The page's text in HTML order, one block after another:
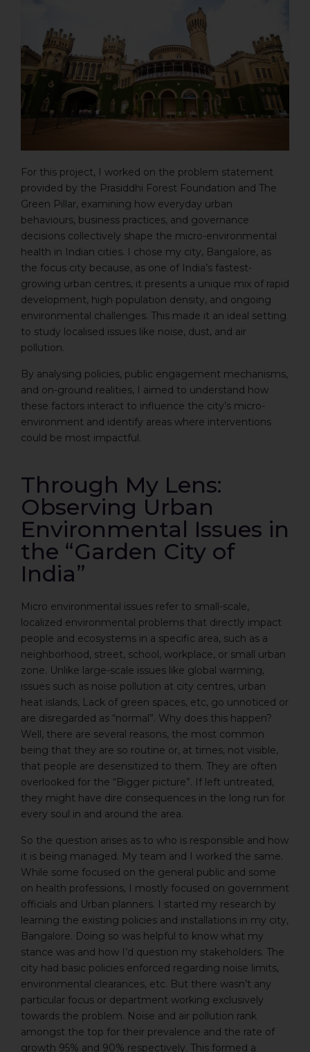
For this project, I worked on the problem statement
provided by the Prasiddhi Forest Foundation and The
Green Pillar, examining how everyday urban
behaviours, business practices, and governance
decisions collectively shape the micro-environmental
health in Indian cities. I chose my city, Bangalore, as
the focus city because, as one of India’s fastest-
growing urban centres, it presents a unique mix of rapid
development, high population density, and ongoing
environmental challenges. This made it an ideal setting
to study localised issues like noise, dust, and air
pollution.
By analysing policies, public engagement mechanisms,
and on-ground realities, I aimed to understand how
these factors interact to influence the city’s micro-
environment and identify areas where interventions
could be most impactful.
Through My Lens:
Observing Urban
Environmental Issues in
the “Garden City of
India”
Micro environmental issues refer to small-scale,
localized environmental problems that directly impact
people and ecosystems in a specific area, such as a
neighborhood, street, school, workplace, or small urban
zone. Unlike large-scale issues like global warming,
issues such as noise pollution at city centres, urban
heat islands, Lack of green spaces, etc, go unnoticed or
are disregarded as “normal”. Why does this happen?
Well, there are several reasons, the most common
being that they are so routine or, at times, not visible,
that people are desensitized to them. They are often
overlooked for the “Bigger picture”. If left untreated,
they might have dire consequences in the long run for
every soul in and around the area.
So the question arises as to who is responsible and how
it is being managed. My team and I worked the same.
While some focused on the general public and some
on health professions, I mostly focused on government
officials and Urban planners. I started my research by
learning the existing policies and installations in my city,
Bangalore. Doing so was helpful to know what my
stance was and how I’d question my stakeholders. The
city had basic policies enforced regarding noise limits,
environmental clearances, etc. But there wasn’t any
particular focus or department working exclusively
towards the problem. Noise and air pollution rank
amongst the top for their prevalence and the rate of
growth 95% and 90% respectively. This formed a